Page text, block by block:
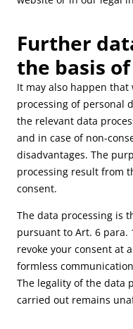
Further
the basis
It may also happen
processing of personal
the relevant data
and in case of non-
disadvantages. The
processing result from
consent.
The data processing is
pursuant to Art. 6 para.
revoke your consent at
formless
The legality of the data
carried out remains